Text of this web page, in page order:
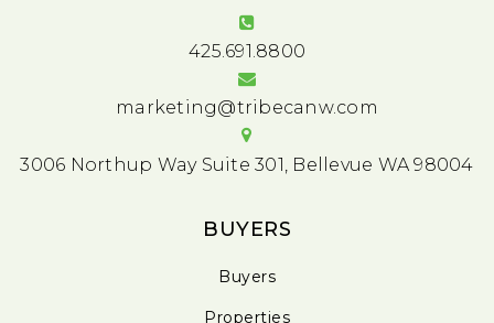
425.691.8800
marketing@tribecanw.com
3006 Northup Way Suite 301, Bellevue WA 98004
BUYERS
Buyers
Properties